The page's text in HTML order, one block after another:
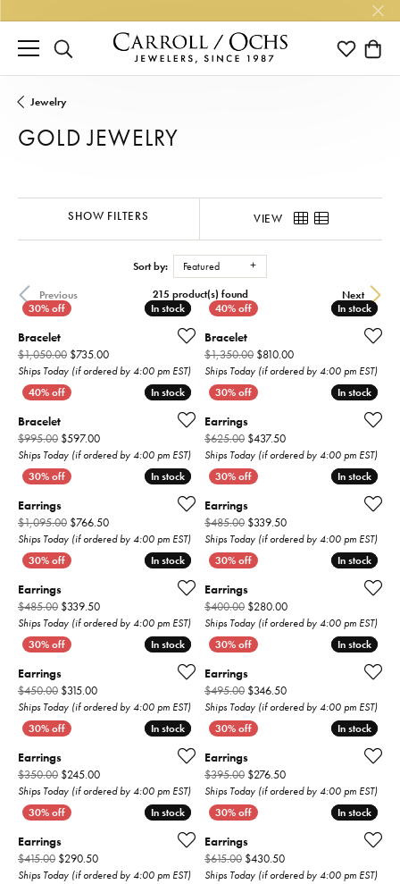
TOGGLE SEARCH MENU TOGGLE
Jewelry
GOLD JEWELRY
SHOW FILTERS VIEW
Sort by: Featured
Previous Next
215 product(s) found
In stock
In stock
Bracelet
$1,050.00 $735.00Original price: $1,050.00, now on sale for $735.00
Ships Today (if ordered by 4:00 pm EST)
In stock
In stock
Bracelet
$1,350.00 $810.00Original price:
Ships Today (if ordered by 4:00 pm EST)
In stock
In stock
Bracelet
$995.00 $597.00Original price: $995.00, now on sale for $597.00
Ships Today (if ordered by 4:00 pm EST)
In stock
In stock
Earrings
$625.00 $437.50Original price:
Ships Today (if ordered by 4:00 pm EST)
In stock
In stock
Earrings
$1,095.00 $766.50Original price: $1,095.00, now on sale for $766.50
Ships Today (if ordered by 4:00 pm EST)
In stock
In stock
Earrings
$485.00 $339.50Original price:
Ships Today (if ordered by 4:00 pm EST)
In stock
In stock
Earrings
$485.00 $339.50Original price: $485.00, now on sale for $339.50
Ships Today (if ordered by 4:00 pm EST)
In stock
In stock
Earrings
$400.00 $280.00Original price:
Ships Today (if ordered by 4:00 pm EST)
In stock
In stock
Earrings
$450.00 $315.00Original price: $450.00, now on sale for $315.00
Ships Today (if ordered by 4:00 pm EST)
In stock
In stock
Earrings
$495.00 $346.50Original price:
Ships Today (if ordered by 4:00 pm EST)
In stock
In stock
Earrings
$350.00 $245.00Original price: $350.00, now on sale for $245.00
Ships Today (if ordered by 4:00 pm EST)
In stock
In stock
Earrings
$395.00 $276.50Original price:
Ships Today (if ordered by 4:00 pm EST)
In stock
In stock
Earrings
$415.00 $290.50Original price: $415.00, now on sale for $290.50
Ships Today (if ordered by 4:00 pm EST)
In stock
In stock
Earrings
$615.00 $430.50Original price: $615.00,
Ships Today (if ordered by 4:00 pm EST)